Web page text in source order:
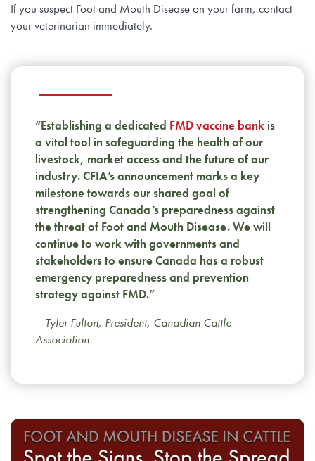
If you suspect Foot and Mouth Disease on your farm, contact
your veterinarian immediately.
“Establishing a dedicated FMD vaccine bank is
a vital tool in safeguarding the health of our
livestock, market access and the future of our
industry. CFIA’s announcement marks a key
milestone towards our shared goal of
strengthening Canada’s preparedness against
the threat of Foot and Mouth Disease. We will
continue to work with governments and
stakeholders to ensure Canada has a robust
emergency preparedness and prevention
strategy against FMD.”
– Tyler Fulton, President, Canadian Cattle
Association